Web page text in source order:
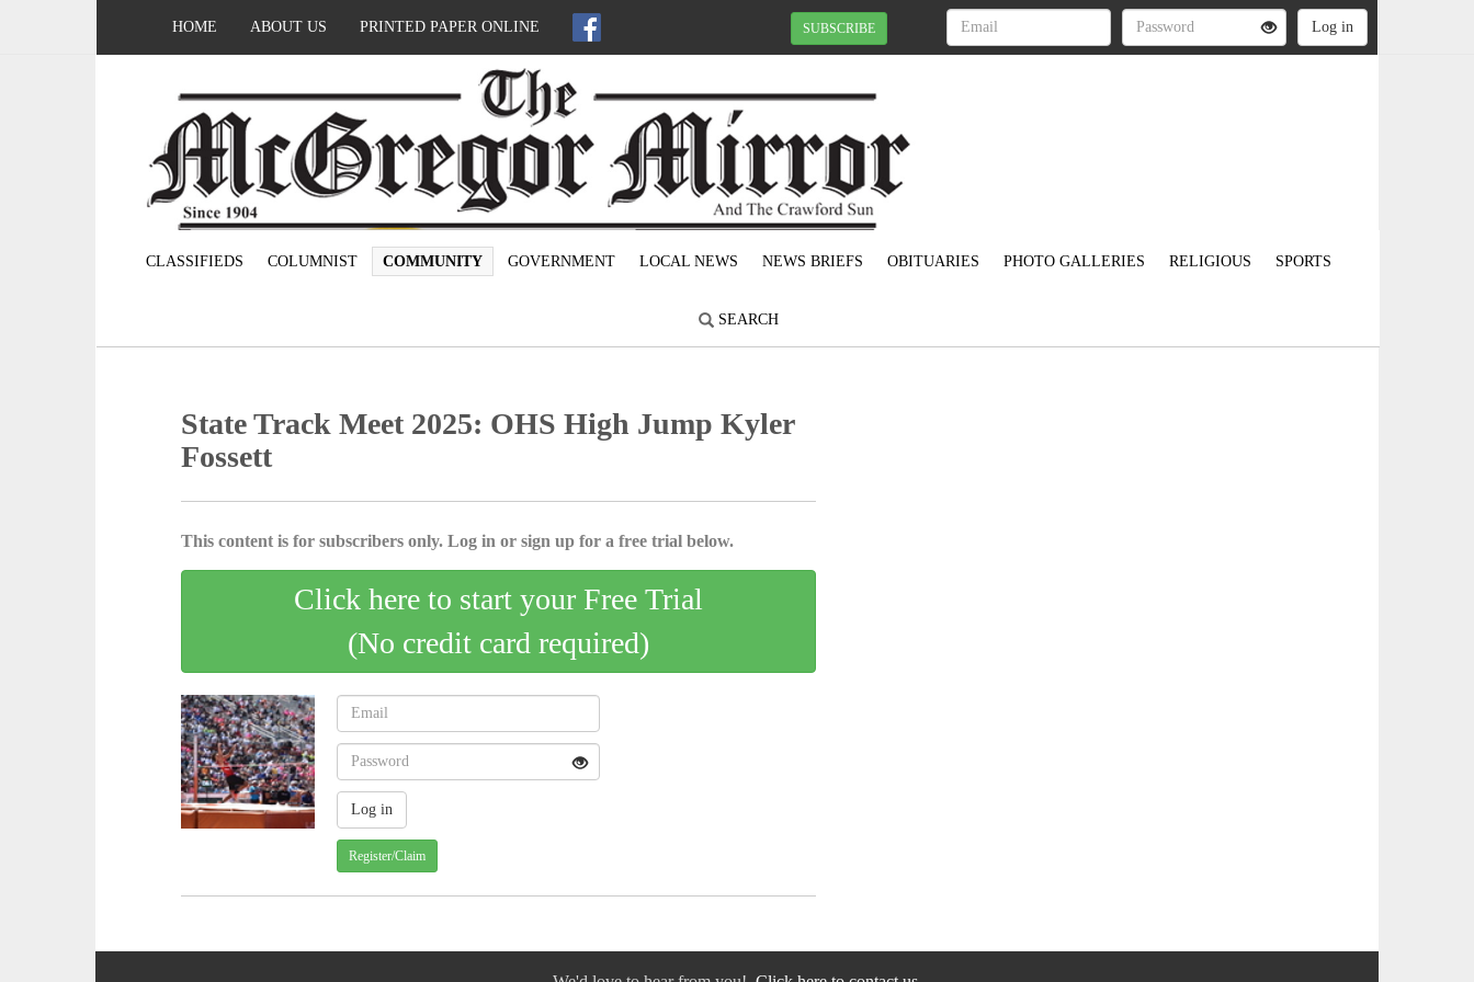
HOME ABOUT US PRINTED PAPER ONLINE SUBSCRIBE
CLASSIFIEDS COLUMNIST COMMUNITY GOVERNMENT LOCAL NEWS NEWS BRIEFS OBITUARIES PHOTO GALLERIES RELIGIOUS SPORTS
SEARCH
State Track Meet 2025: OHS High Jump Kyler
Fossett
This content is for subscribers only. Log in or sign up for a free trial below.
Click here to start your Free Trial
(No credit card required)
Register/Claim